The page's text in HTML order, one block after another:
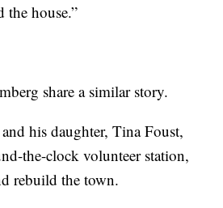
the house.”
share a similar story.
his daughter, Tina Foust,
the-clock volunteer station,
rebuild the town.